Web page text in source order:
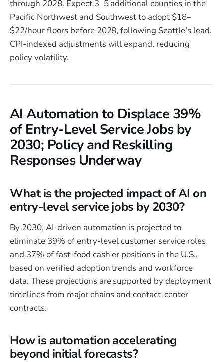
through 2028. Expect 3–5 additional counties in the
Pacific Northwest and Southwest to adopt $18–
$22/hour floors before 2028, following Seattle’s lead.
CPI-indexed adjustments will expand, reducing
policy volatility.
AI Automation to Displace 39%
of Entry-Level Service Jobs by
2030; Policy and Reskilling
Responses Underway
What is the projected impact of AI on
entry-level service jobs by 2030?
By 2030, AI-driven automation is projected to
eliminate 39% of entry-level customer service roles
and 37% of fast-food cashier positions in the U.S.,
based on verified adoption trends and workforce
data. These projections are supported by deployment
timelines from major chains and contact-center
contracts.
How is automation accelerating
beyond initial forecasts?